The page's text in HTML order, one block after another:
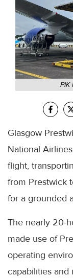
PIK
Glasgow
National
flight,
from Prestwick
for a grounded
The nearly 20-
made use of
operating
capabilities and